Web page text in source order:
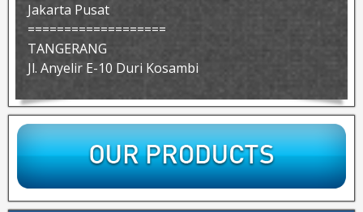
Jakarta Pusat
===================
TANGERANG
Jl. Anyelir E-10 Duri Kosambi